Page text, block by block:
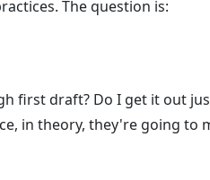
The question is:
first draft? Do I get it out
in theory, they're going to